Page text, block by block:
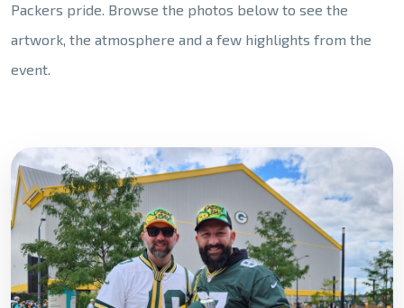
Packers pride. Browse the photos below to see the
artwork, the atmosphere and a few highlights from the
event.